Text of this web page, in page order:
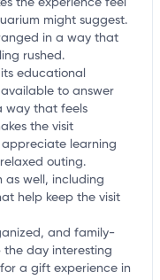
the experience feel
might suggest.
in a way that
rushed.
educational
to answer
way that feels
the visit
learning
outing.
as well, including
help keep the visit
and family-
the day interesting
a gift experience in